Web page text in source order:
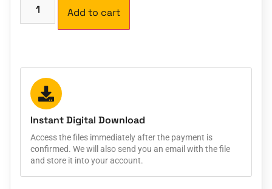
Add to cart
Instant Digital Download
Access the files immediately after the payment is
confirmed. We will also send you an email with the file
and store it into your account.